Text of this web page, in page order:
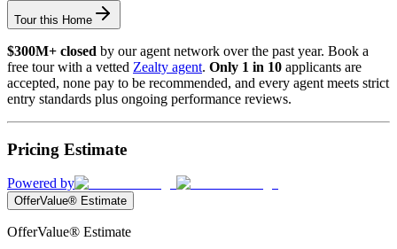
Tour this Home
$300M+ closed by our agent network over the past year. Book a
free tour with a vetted Zealty agent. Only 1 in 10 applicants are
accepted, none pay to be recommended, and every agent meets strict
entry standards plus ongoing performance reviews.
Pricing Estimate
Powered by
OfferValue® Estimate
OfferValue® Estimate